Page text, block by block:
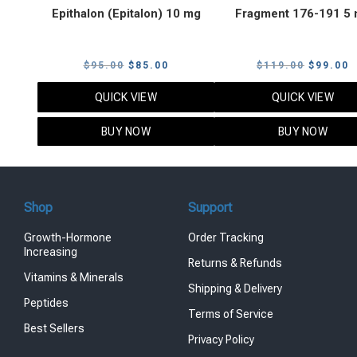
Epithalon (Epitalon) 10 mg
$95.00 Original
price
$95.00.
$ 85.00
price
QUICK VIEW
BUY NOW
Fragment 176-191 5
$119.00 Original
price
$119.00.
$ 99.00
QUICK VIEW
BUY NOW
Shop
Growth-Hormone
Increasing
Vitamins & Minerals
Peptides
Best Sellers
Support
Order Tracking
Returns & Refunds
Shipping & Delivery
Terms of Service
Privacy Policy